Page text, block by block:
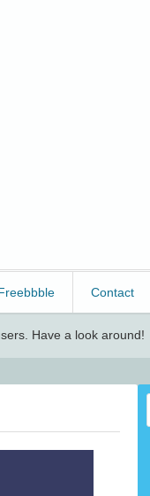
Contact
Have a look around!